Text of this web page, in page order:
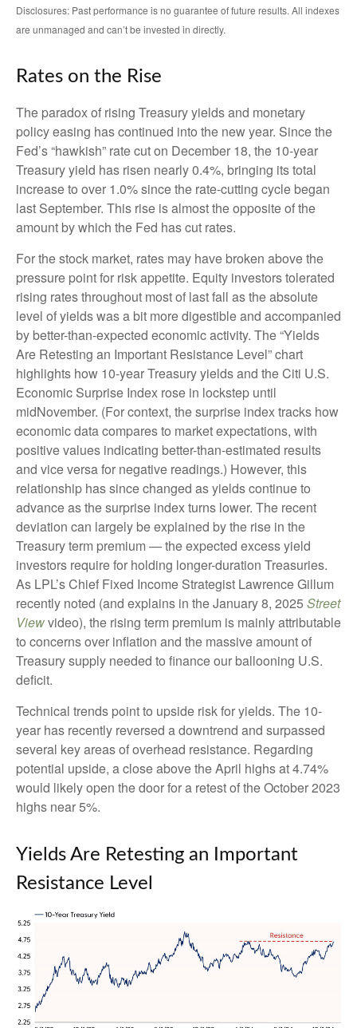
Disclosures: Past performance is no guarantee of future results. All indexes
are unmanaged and can’t be invested in directly.
Rates on the Rise
The paradox of rising Treasury yields and monetary
policy easing has continued into the new year. Since the
Fed’s “hawkish” rate cut on December 18, the 10-year
Treasury yield has risen nearly 0.4%, bringing its total
increase to over 1.0% since the rate-cutting cycle began
last September. This rise is almost the opposite of the
amount by which the Fed has cut rates.
For the stock market, rates may have broken above the
pressure point for risk appetite. Equity investors tolerated
rising rates throughout most of last fall as the absolute
level of yields was a bit more digestible and accompanied
by better-than-expected economic activity. The “Yields
Are Retesting an Important Resistance Level” chart
highlights how 10-year Treasury yields and the Citi U.S.
Economic Surprise Index rose in lockstep until
midNovember. (For context, the surprise index tracks how
economic data compares to market expectations, with
positive values indicating better-than-estimated results
and vice versa for negative readings.) However, this
relationship has since changed as yields continue to
advance as the surprise index turns lower. The recent
deviation can largely be explained by the rise in the
Treasury term premium — the expected excess yield
investors require for holding longer-duration Treasuries.
As LPL’s Chief Fixed Income Strategist Lawrence Gillum
recently noted (and explains in the January 8, 2025 Street
Viewvideo), the rising term premium is mainly attributable
to concerns over inflation and the massive amount of
Treasury supply needed to finance our ballooning U.S.
deficit.
Technical trends point to upside risk for yields. The 10-
year has recently reversed a downtrend and surpassed
several key areas of overhead resistance. Regarding
potential upside, a close above the April highs at 4.74%
would likely open the door for a retest of the October 2023
highs near 5%.
Yields Are Retesting an Important
Resistance Level